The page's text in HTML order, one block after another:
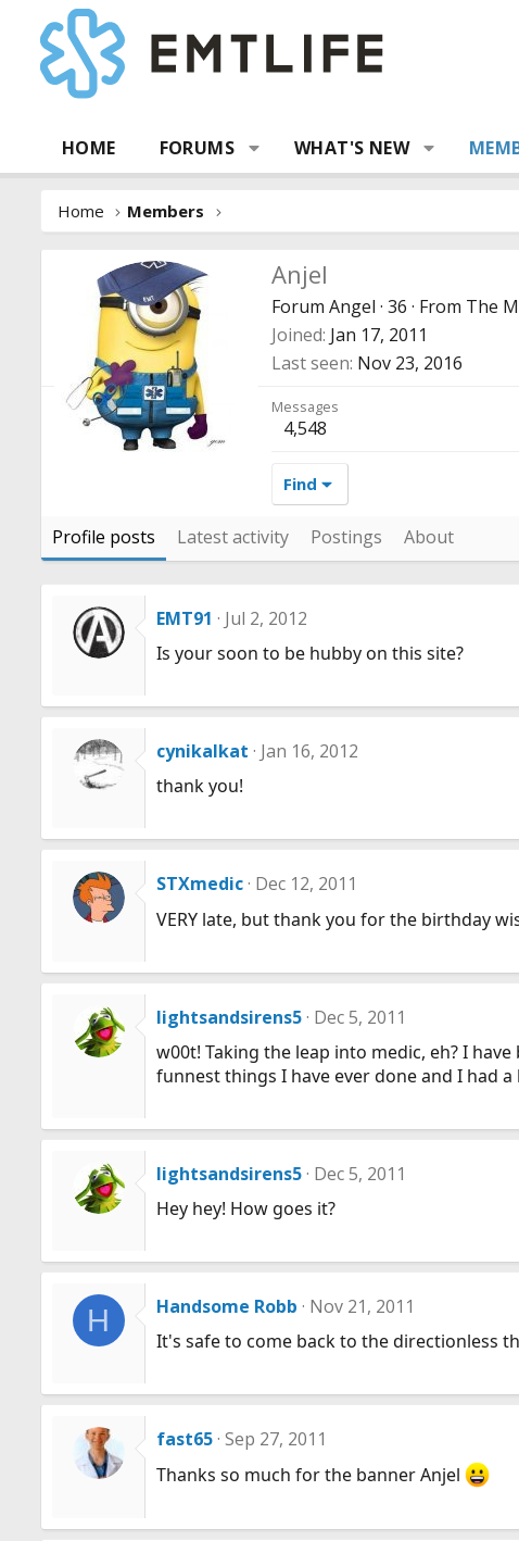
HOME FORUMS WHAT'S NEW
Home Members
Anjel
Forum Angel · 36 · From The
Joined Jan 17, 2011
Last seen Nov 23, 2016
Messages
4,548
Find
Profile posts Latest activity Postings About
EMT91
Jul 2, 2012
Is your soon to be hubby on this site?
cynikalkat Jan 16, 2012
thank you!
STXmedic Dec 12, 2011
VERY late, but thank you for the birthday
lightsandsirens5 Dec 5, 2011
w00t! Taking the leap into medic, eh? I
funnest things I have ever done and I had
lightsandsirens5 Dec 5, 2011
Hey hey! How goes it?
H Handsome Robb Nov 21, 2011
It's safe to come back to the directionless
fast65 Sep 27, 2011
Thanks so much for the banner Anjel